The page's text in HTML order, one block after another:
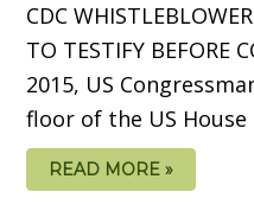
CDC
TO TESTIFY BEFORE
2015, US
floor of the US
READ MORE »